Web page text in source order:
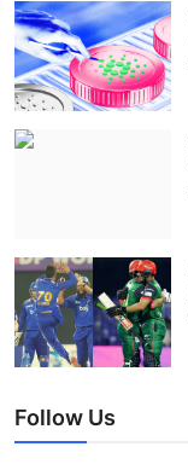
Follow Us